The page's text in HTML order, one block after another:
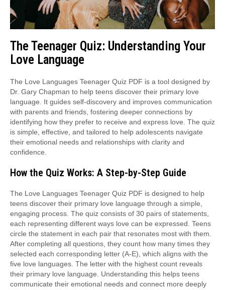
The Teenager Quiz: Understanding Your
Love Language
The Love Languages Teenager Quiz PDF is a tool designed by
Dr. Gary Chapman to help teens discover their primary love
language. It guides self-discovery and improves communication
with parents and friends, fostering deeper connections by
identifying how they prefer to receive and express love. The quiz
is simple, effective, and tailored to help adolescents navigate
their emotional needs and relationships with clarity and
confidence.
How the Quiz Works: A Step-by-Step Guide
The Love Languages Teenager Quiz PDF is designed to help
teens discover their primary love language through a simple,
engaging process. The quiz consists of 30 pairs of statements,
each representing different ways love can be expressed. Teens
circle the statement in each pair that resonates most with them.
After completing all questions, they count how many times they
selected each corresponding letter (A-E), which aligns with the
five love languages. The letter with the highest count reveals
their primary love language. Understanding this helps teens
communicate their emotional needs and connect more deeply